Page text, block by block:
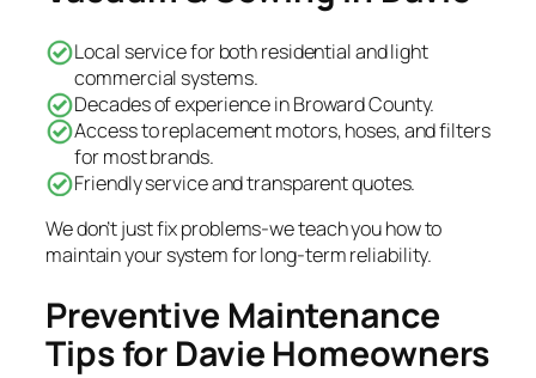
Local service for both residential and light
commercial systems.
Decades of experience in Broward County.
Access to replacement motors, hoses, and filters
for most brands.
Friendly service and transparent quotes.
We don’t just fix problems-we teach you how to
maintain your system for long-term reliability.
Preventive Maintenance
Tips for Davie Homeowners